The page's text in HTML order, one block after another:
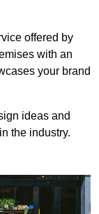
offered by
with an
your brand
ideas and
the industry.